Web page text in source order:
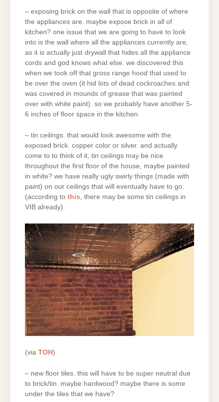
– exposing brick on the wall that is opposite of where
the appliances are. maybe expose brick in all of
kitchen? one issue that we are going to have to look
into is the wall where all the appliances currently are,
as it is actually just drywall that hides all the appliance
cords and god knows what else. we discovered this
when we took off that gross range hood that used to
be over the oven (it hid lots of dead cockroaches and
was covered in mounds of grease that was painted
over with white paint). so we probably have another 5-
6 inches of floor space in the kitchen.
– tin ceilings. that would look awesome with the
exposed brick. copper color or silver. and actually
come to to think of it, tin ceilings may be nice
throughout the first floor of the house, maybe painted
in white? we have really ugly swirly things (made with
paint) on our ceilings that will eventually have to go.
(according to this, there may be some tin ceilings in
VIB already).
(via TOH)
– new floor tiles. this will have to be super neutral due
to brick/tin. maybe hardwood? maybe there is some
under the tiles that we have?